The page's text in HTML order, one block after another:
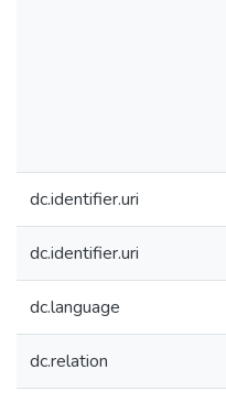
dc.identifier.uri
dc.identifier.uri
dc.language
dc.relation